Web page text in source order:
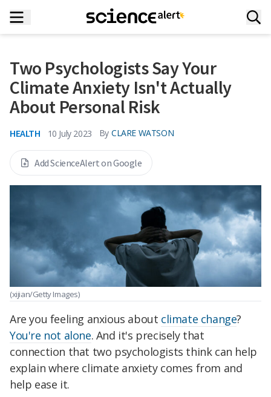
Two Psychologists Say Your
Climate Anxiety Isn't Actually
About Personal Risk
HEALTH 10 July 2023 By CLARE WATSON
Add ScienceAlert on Google
(xijian/Getty Images)
Are you feeling anxious about climate change?
You're not alone. And it's precisely that
connection that two psychologists think can help
explain where climate anxiety comes from and
help ease it.